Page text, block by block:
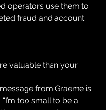
operators use them to
fraud and account
valuable than your
from Graeme is
too small to be a